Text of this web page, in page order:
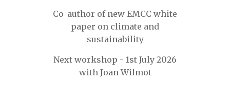
Co-author of new EMCC white
paper on climate and
sustainability
Next workshop - 1st July 2026
with Joan Wilmot